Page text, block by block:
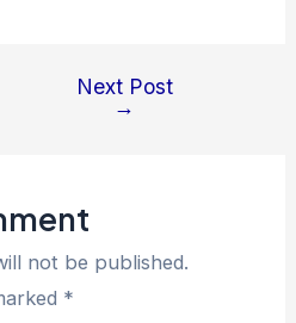
Next Post
→
not be published.
*